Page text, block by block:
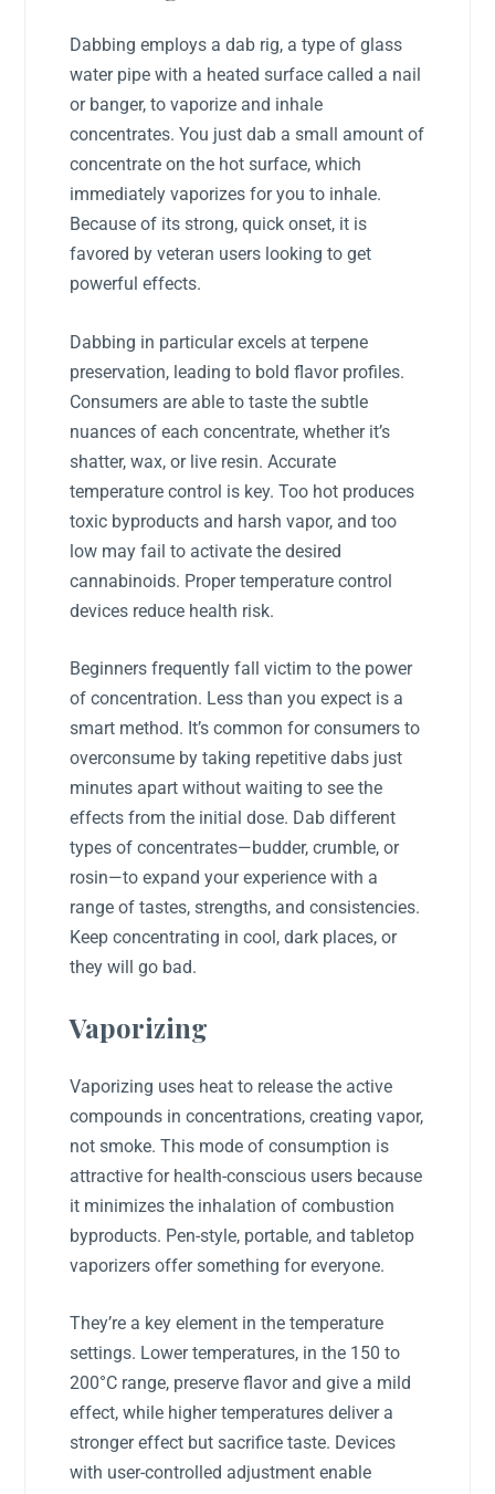
Dabbing employs a dab rig, a type of glass
water pipe with a heated surface called a nail
or banger, to vaporize and inhale
concentrates. You just dab a small amount of
concentrate on the hot surface, which
immediately vaporizes for you to inhale.
Because of its strong, quick onset, it is
favored by veteran users looking to get
powerful effects.
Dabbing in particular excels at terpene
preservation, leading to bold flavor profiles.
Consumers are able to taste the subtle
nuances of each concentrate, whether it’s
shatter, wax, or live resin. Accurate
temperature control is key. Too hot produces
toxic byproducts and harsh vapor, and too
low may fail to activate the desired
cannabinoids. Proper temperature control
devices reduce health risk.
Beginners frequently fall victim to the power
of concentration. Less than you expect is a
smart method. It’s common for consumers to
overconsume by taking repetitive dabs just
minutes apart without waiting to see the
effects from the initial dose. Dab different
types of concentrates—budder, crumble, or
rosin—to expand your experience with a
range of tastes, strengths, and consistencies.
Keep concentrating in cool, dark places, or
they will go bad.
Vaporizing
Vaporizing uses heat to release the active
compounds in concentrations, creating vapor,
not smoke. This mode of consumption is
attractive for health-conscious users because
it minimizes the inhalation of combustion
byproducts. Pen-style, portable, and tabletop
vaporizers offer something for everyone.
They’re a key element in the temperature
settings. Lower temperatures, in the 150 to
200°C range, preserve flavor and give a mild
effect, while higher temperatures deliver a
stronger effect but sacrifice taste. Devices
with user-controlled adjustment enable